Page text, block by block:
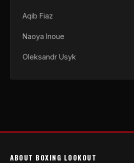
Aqib Fiaz
Naoya Inoue
Oleksandr Usyk
ABOUT BOXING LOOKOUT